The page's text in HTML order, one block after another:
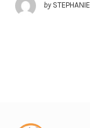
by